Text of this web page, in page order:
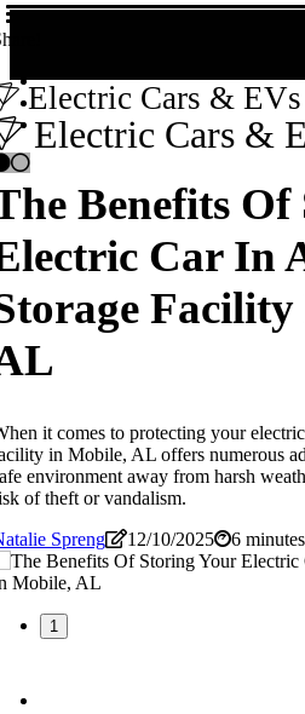
Electric Cars & EVs
Electric Cars &
Benefits
Car In
it comes to protecting your
in Mobile, AL offers numerous
environment away from harsh
of theft or vandalism.
Spreng
12/10/2025 6
1